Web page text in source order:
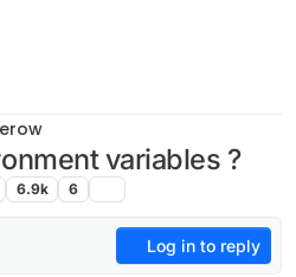
variables ?
6.9k 6
Log in to reply